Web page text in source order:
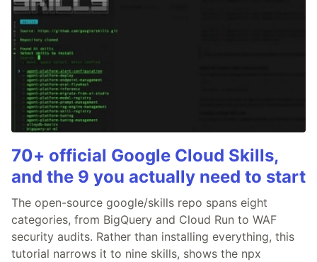
70+ official Google Cloud Skills,
and the 9 you actually need to start
The open-source google/skills repo spans eight
categories, from BigQuery and Cloud Run to WAF
security audits. Rather than installing everything, this
tutorial narrows it to nine skills, shows the npx